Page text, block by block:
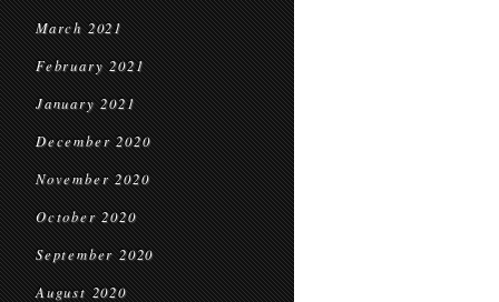
March 2021
February 2021
January 2021
December 2020
November 2020
October 2020
September 2020
August 2020